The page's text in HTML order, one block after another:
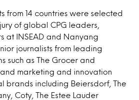
from 14 countries were selected
of global CPG leaders,
at INSEAD and Nanyang
journalists from leading
such as The Grocer and
marketing and innovation
brands including Beiersdorf, The
Coty, The Estee Lauder